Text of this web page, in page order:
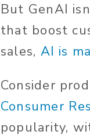
But GenAI
that boost
sales, AI is
Consider
Consumer
popularity,